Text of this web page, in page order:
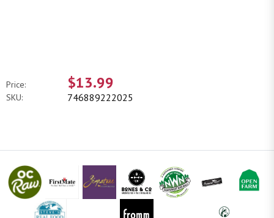
Price: $13.99
SKU: 746889222025